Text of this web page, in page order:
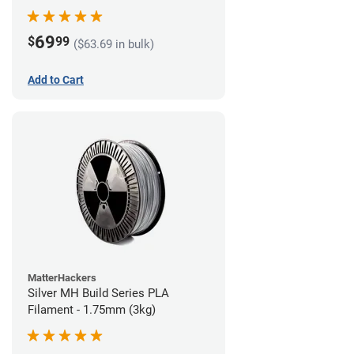
$6999 ($63.69 in bulk)
Add to Cart
MatterHackers
Silver MH Build Series PLA
Filament - 1.75mm (3kg)